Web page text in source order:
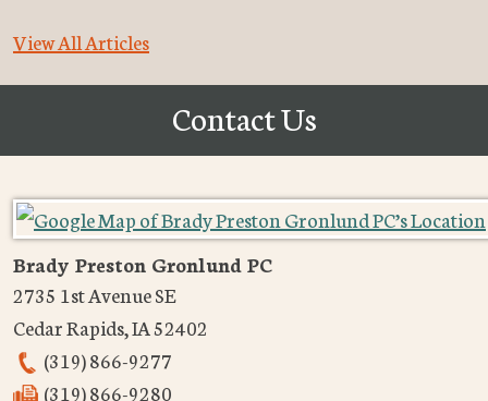
View All Articles
Contact Us
Brady Preston Gronlund PC
2735 1st Avenue SE
Cedar Rapids,IA52402
(319) 866-9277
(319) 866-9280